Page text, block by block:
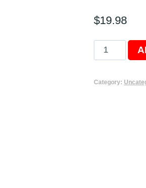
$19.98
Pass
Guarantee
Category: